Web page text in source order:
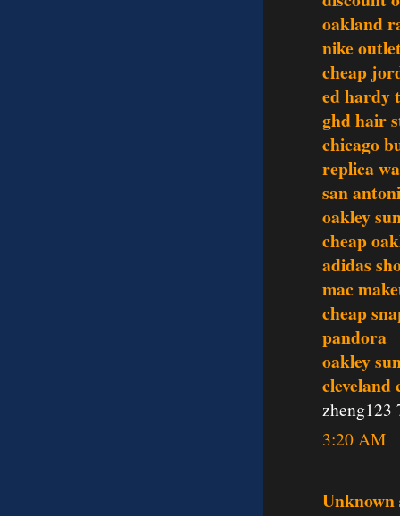
oakland
nike
cheap
ed hardy
ghd hair
chicago
replica
san
oakley
cheap
adidas
mac
cheap
pandora
oakley
cleveland
zheng123
3:20 AM
Unknown